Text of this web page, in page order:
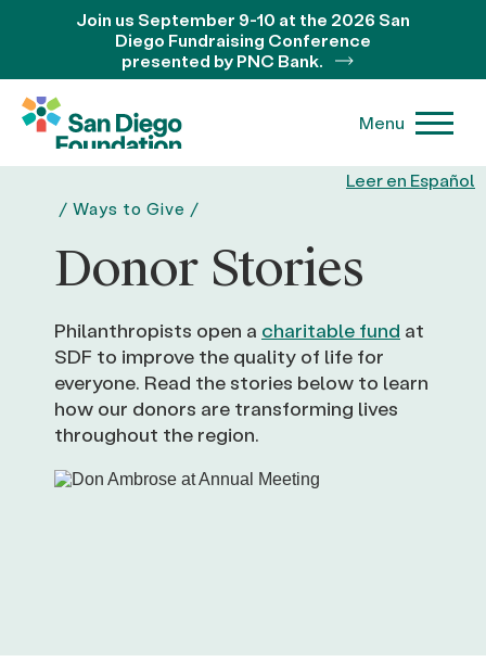
Leer en Español
Join us September 9-10 at the 2026 San
Diego Fundraising Conference
presented by PNC Bank.
Menu
/ Ways to Give /
Donor Stories
Philanthropists open a charitable fund at
SDF to improve the quality of life for
everyone. Read the stories below to learn
how our donors are transforming lives
throughout the region.